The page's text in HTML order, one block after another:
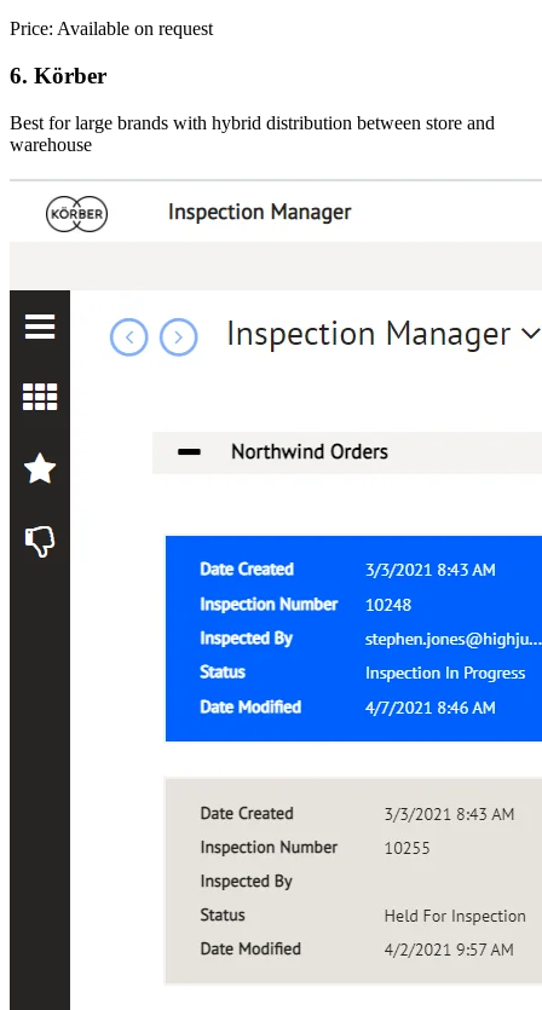
Price: Available on request
6. Körber
Best for large brands with hybrid distribution between store and
warehouse